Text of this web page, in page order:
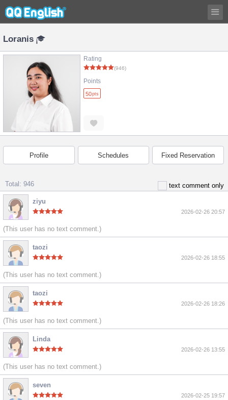
Loranis
Rating
(946)
Points
50pts
Profile Schedules Fixed Reservation
Total: 946 text comment only
ziyu
2026-02-26 20:57
(This user has no text comment.)
taozi
2026-02-26 18:55
(This user has no text comment.)
taozi
2026-02-26 18:26
(This user has no text comment.)
Linda
2026-02-26 13:55
(This user has no text comment.)
seven
2026-02-25 19:57